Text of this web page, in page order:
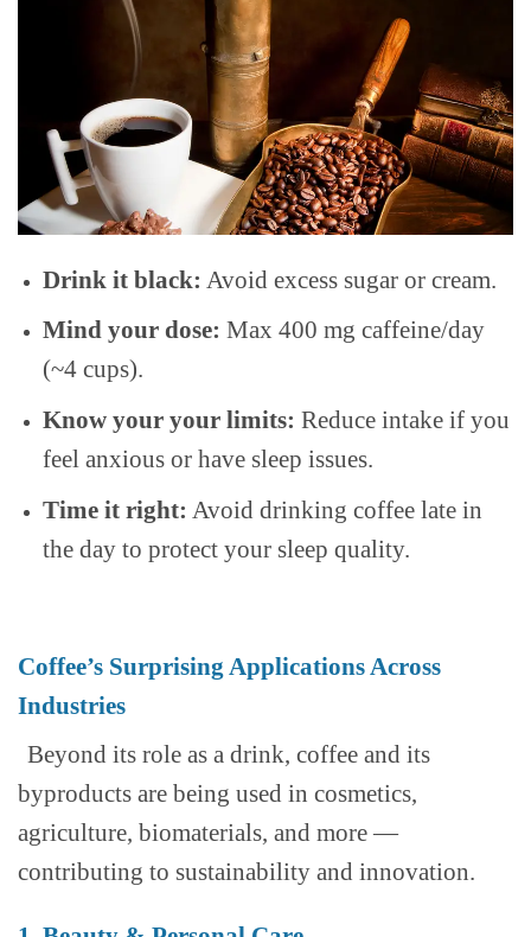
Drink it black: Avoid excess sugar or cream.
Mind your dose: Max 400 mg caffeine/day
(~4 cups).
Know your your limits: Reduce intake if you
feel anxious or have sleep issues.
Time it right: Avoid drinking coffee late in
the day to protect your sleep quality.
Coffee’s Surprising Applications Across
Industries
Beyond its role as a drink, coffee and its
byproducts are being used in cosmetics,
agriculture, biomaterials, and more —
contributing to sustainability and innovation.